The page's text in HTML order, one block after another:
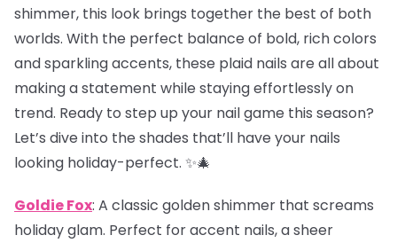
shimmer, this look brings together the best of both
worlds. With the perfect balance of bold, rich colors
and sparkling accents, these plaid nails are all about
making a statement while staying effortlessly on
trend. Ready to step up your nail game this season?
Let’s dive into the shades that’ll have your nails
looking holiday-perfect. ✨🎄
Goldie Fox: A classic golden shimmer that screams
holiday glam. Perfect for accent nails, a sheer